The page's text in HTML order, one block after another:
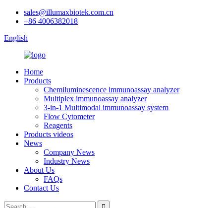
sales@illumaxbiotek.com.cn
+86 4006382018
English
Home
Products
Chemiluminescence immunoassay analyzer
Multiplex immunoassay analyzer
3-in-1 Multimodal immunoassay system
Flow Cytometer
Reagents
Products videos
News
Company News
Industry News
About Us
FAQs
Contact Us